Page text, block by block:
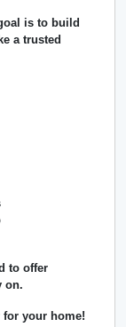
is to build
a trusted
to offer
on.
for your home!